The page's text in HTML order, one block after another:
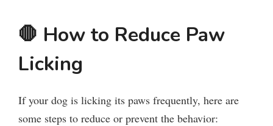
🛑 How to Reduce Paw
Licking
If your dog is licking its paws frequently, here are
some steps to reduce or prevent the behavior: